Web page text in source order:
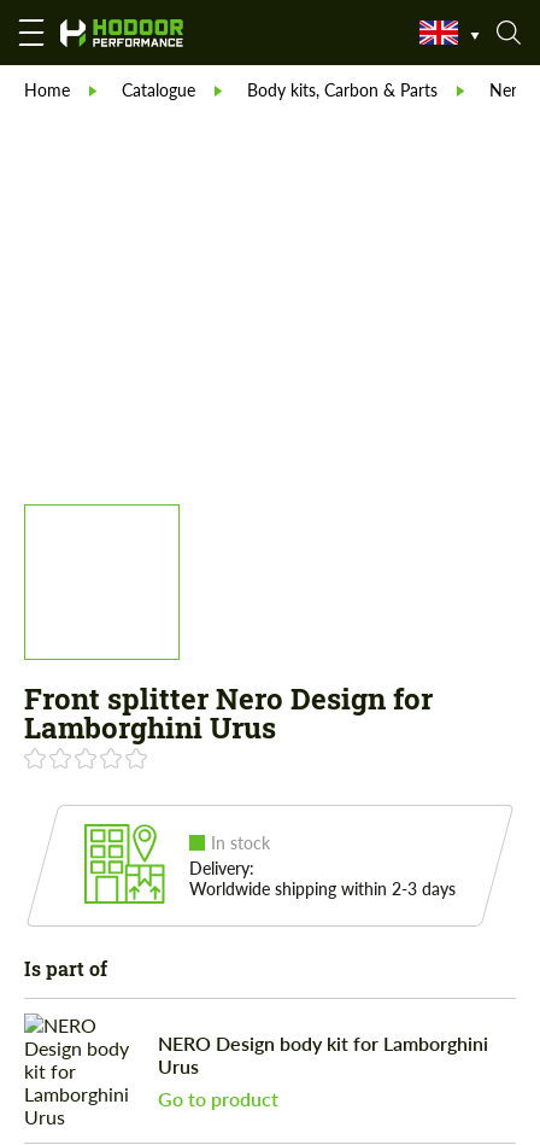
Home Catalogue Body kits, Carbon & Parts Nero
Front splitter Nero Design for
Lamborghini Urus
In stock
Delivery:
Worldwide shipping within 2-3 days
Is part of
NERO Design body kit for Lamborghini
Urus
Go to product